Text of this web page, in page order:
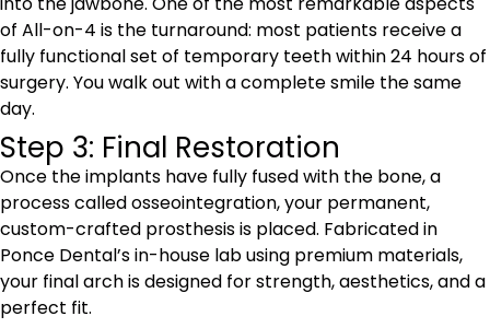
of All-on-4 is the turnaround: most patients receive a
fully functional set of temporary teeth within 24 hours of
surgery. You walk out with a complete smile the same
day.
Step 3: Final Restoration
Once the implants have fully fused with the bone, a
process called osseointegration, your permanent,
custom-crafted prosthesis is placed. Fabricated in
Ponce Dental’s in-house lab using premium materials,
your final arch is designed for strength, aesthetics, and a
perfect fit.